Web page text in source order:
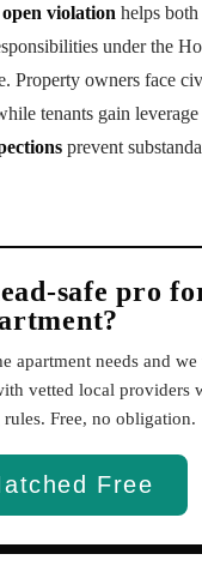
open violation helps
under the
Property owners face
tenants gain
prevent
safe pro
apartment needs and
vetted local providers
Free, no obligation.
Free